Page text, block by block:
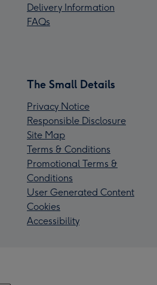
Delivery Information
FAQs
The Small Details
Privacy Notice
Responsible Disclosure
Site Map
Terms & Conditions
Promotional Terms &
Conditions
User Generated Content
Cookies
Accessibility